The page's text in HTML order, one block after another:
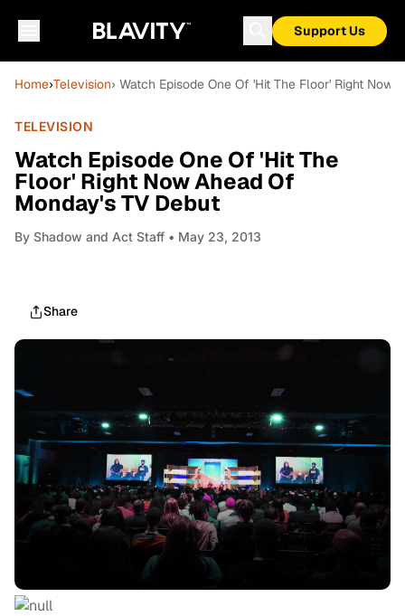
Support Us
Home›Television› Watch Episode One Of 'Hit The Floor' Right Now
TELEVISION
Watch Episode One Of 'Hit The
Floor' Right Now Ahead Of
Monday's TV Debut
By Shadow and Act Staff • May 23, 2013
Share